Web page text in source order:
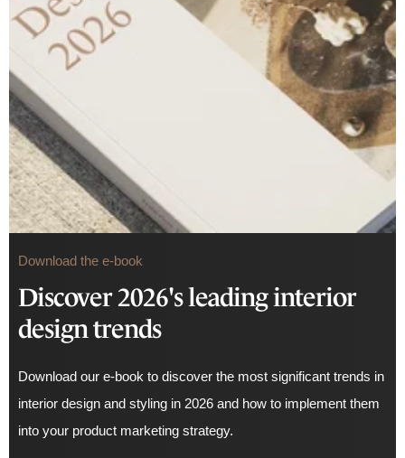
Download the e-book
Discover 2026's leading interior
design trends
Download our e-book to discover the most significant trends in
interior design and styling in 2026 and how to implement them
into your product marketing strategy.